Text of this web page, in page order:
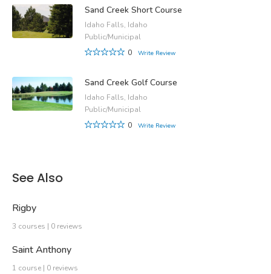
Sand Creek Short Course
Idaho Falls, Idaho
Public/Municipal
0
Write Review
Sand Creek Golf Course
Idaho Falls, Idaho
Public/Municipal
0
Write Review
See Also
Rigby
3 courses | 0 reviews
Saint Anthony
1 course | 0 reviews